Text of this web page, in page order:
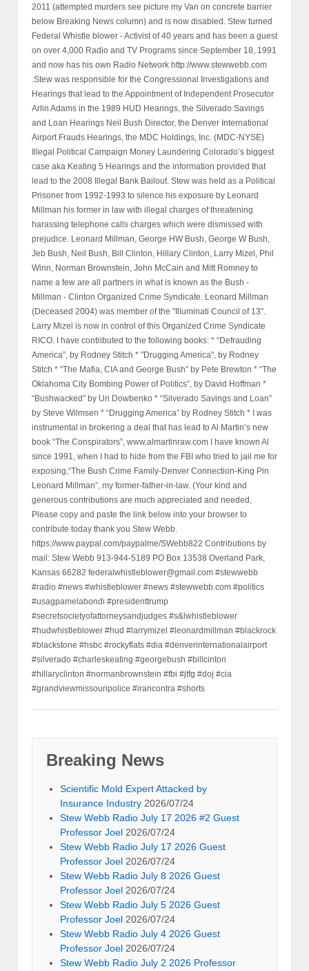
2011 (attempted murders see picture my Van on concrete barrier
below Breaking News column) and is now disabled. Stew turned
Federal Whistle blower - Activist of 40 years and has been a guest
on over 4,000 Radio and TV Programs since September 18, 1991
and now has his own Radio Network http://www.stewwebb.com
.Stew was responsible for the Congressional Investigations and
Hearings that lead to the Appointment of Independent Prosecutor
Arlin Adams in the 1989 HUD Hearings, the Silverado Savings
and Loan Hearings Neil Bush Director, the Denver International
Airport Frauds Hearings, the MDC Holdings, Inc. (MDC-NYSE)
Illegal Political Campaign Money Laundering Colorado’s biggest
case aka Keating 5 Hearings and the information provided that
lead to the 2008 Illegal Bank Bailout. Stew was held as a Political
Prisoner from 1992-1993 to silence his exposure by Leonard
Millman his former in law with illegal charges of threatening
harassing telephone calls charges which were dismissed with
prejudice. Leonard Millman, George HW Bush, George W Bush,
Jeb Bush, Neil Bush, Bill Clinton, Hillary Clinton, Larry Mizel, Phil
Winn, Norman Brownstein, John McCain and Mitt Romney to
name a few are all partners in what is known as the Bush -
Millman - Clinton Organized Crime Syndicate. Leonard Millman
(Deceased 2004) was member of the "Illuminati Council of 13".
Larry Mizel is now in control of this Organized Crime Syndicate
RICO. I have contributed to the following books: * “Defrauding
America”, by Rodney Stitch * "Drugging America", by Rodney
Stitch * “The Mafia, CIA and George Bush” by Pete Brewton * “The
Oklahoma City Bombing Power of Politics”, by David Hoffman *
“Bushwacked” by Uri Dowbenko * “Silverado Savings and Loan”
by Steve Wilmsen * “Drugging America” by Rodney Stitch * I was
instrumental in brokering a deal that has lead to Al Martin’s new
book “The Conspirators”, www.almartinraw.com I have known Al
since 1991, when I had to hide from the FBI who tried to jail me for
exposing,“The Bush Crime Family-Denver Connection-King Pin
Leonard Millman”, my former-father-in-law. (Your kind and
generous contributions are much appreciated and needed,
Please copy and paste the link below into your browser to
contribute today thank you Stew Webb.
https://www.paypal.com/paypalme/SWebb822 Contributions by
mail: Stew Webb 913-944-5189 PO Box 13538 Overland Park,
Kansas 66282 federalwhistleblower@gmail.com #stewwebb
#radio #news #whistleblower #news #stewwebb.com #politics
#usagpamelabondi #presidenttrump
#secretsocietyofattorneysandjudges #s&lwhistleblower
#hudwhistleblower #hud #larrymizel #leonardmillman #blackrock
#blackstone #hsbc #rockyflats #dia #denverinternationalairport
#silverado #charleskeating #georgebush #billcinton
#hillaryclinton #normanbrownstein #fbi #jtfg #doj #cia
#grandviewmissouripolice #irancontra #shorts
Breaking News
Scientific Mold Expert Attacked by
Insurance Industry 2026/07/24
Stew Webb Radio July 17 2026 #2 Guest
Professor Joel 2026/07/24
Stew Webb Radio July 17 2026 Guest
Professor Joel 2026/07/24
Stew Webb Radio July 8 2026 Guest
Professor Joel 2026/07/24
Stew Webb Radio July 5 2026 Guest
Professor Joel 2026/07/24
Stew Webb Radio July 4 2026 Guest
Professor Joel 2026/07/24
Stew Webb Radio July 2 2026 Professor